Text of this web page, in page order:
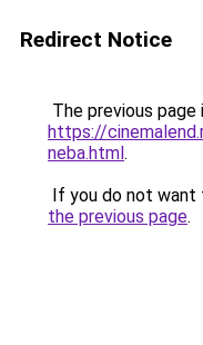
Redirect Notice
The previous
https://
neba.html.
If you do not want
the previous page.